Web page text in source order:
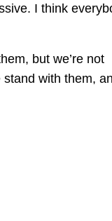
I think
but we’re not
with them,